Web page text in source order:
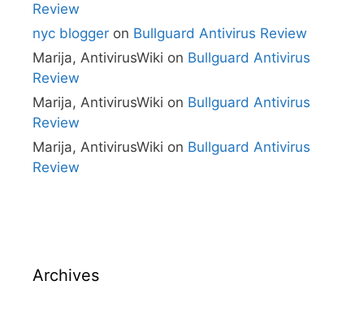
Review
nyc blogger on Bullguard Antivirus Review
Marija, AntivirusWiki on Bullguard Antivirus
Review
Marija, AntivirusWiki on Bullguard Antivirus
Review
Marija, AntivirusWiki on Bullguard Antivirus
Review
Archives